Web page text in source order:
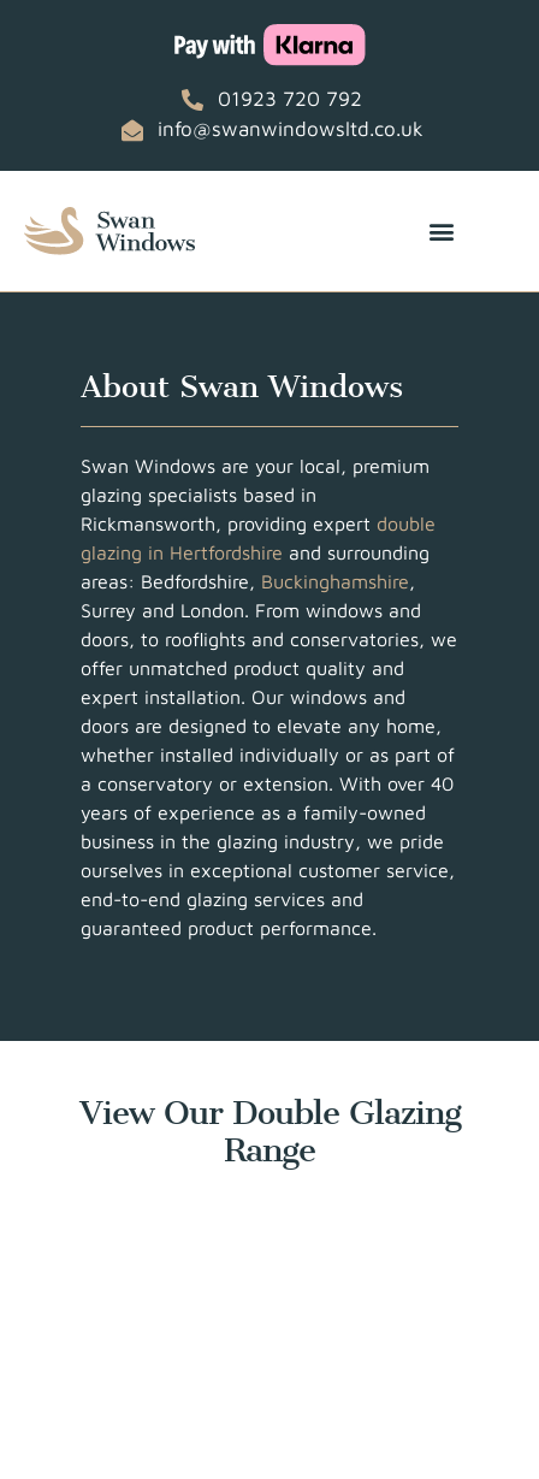
01923 720 792
info@swanwindowsltd.co.uk
About Swan Windows
Swan Windows are your local, premium
glazing specialists based in
Rickmansworth, providing expert double
glazing in Hertfordshire and surrounding
areas: Bedfordshire, Buckinghamshire,
Surrey and London. From windows and
doors, to rooflights and conservatories, we
offer unmatched product quality and
expert installation. Our windows and
doors are designed to elevate any home,
whether installed individually or as part of
a conservatory or extension. With over 40
years of experience as a family-owned
business in the glazing industry, we pride
ourselves in exceptional customer service,
end-to-end glazing services and
guaranteed product performance.
View Our Double Glazing
Range